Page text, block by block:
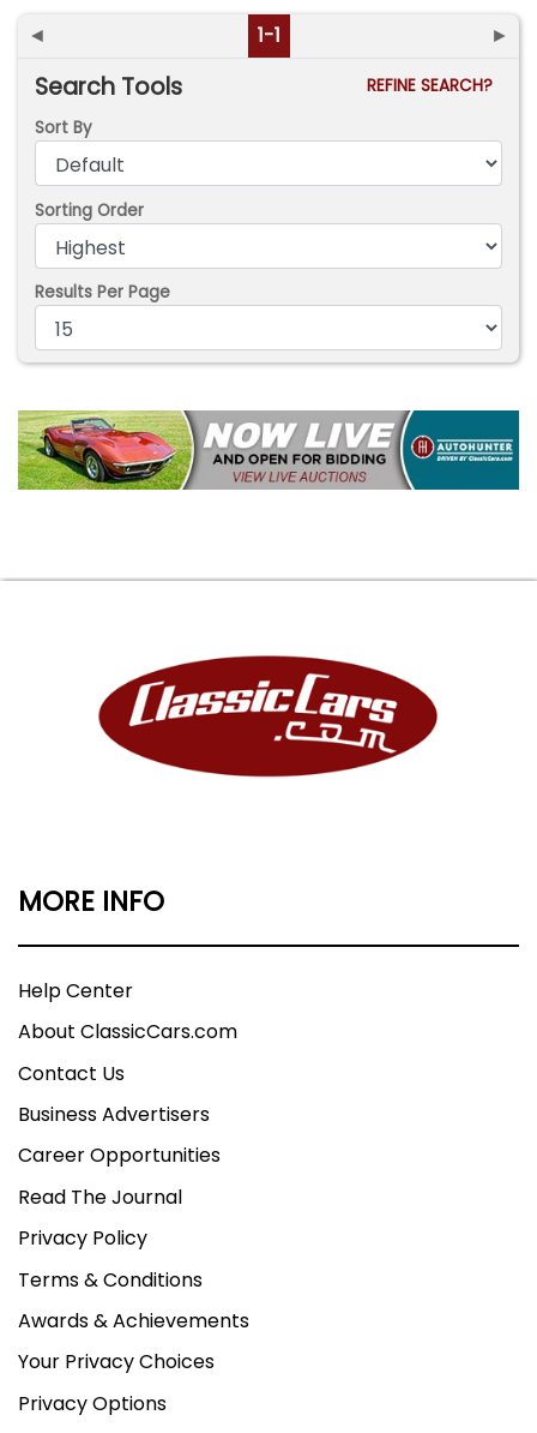
◄ 1-1 ►
Search Tools
REFINE SEARCH?
Sort By
Sorting Order
Results Per Page
MORE INFO
Help Center
About ClassicCars.com
Contact Us
Business Advertisers
Career Opportunities
Read The Journal
Privacy Policy
Terms & Conditions
Awards & Achievements
Your Privacy Choices
Privacy Options